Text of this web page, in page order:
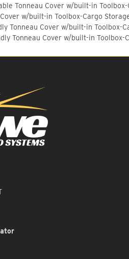
Tonneau Cover w/built-in
w/built-in Toolbox-Cargo
Tonneau Cover w/built-in Toolbox-
Tonneau Cover w/built-in Toolbox-